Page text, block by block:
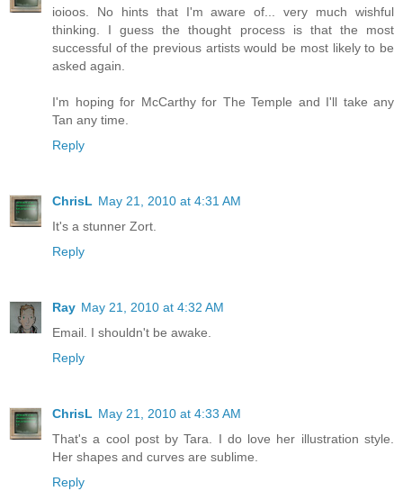
ioioos. No hints that I'm aware of... very much wishful
thinking. I guess the thought process is that the most
successful of the previous artists would be most likely to be
asked again.
I'm hoping for McCarthy for The Temple and I'll take any
Tan any time.
Reply
ChrisL May 21, 2010 at 4:31 AM
It's a stunner Zort.
Reply
Ray May 21, 2010 at 4:32 AM
Email. I shouldn't be awake.
Reply
ChrisL May 21, 2010 at 4:33 AM
That's a cool post by Tara. I do love her illustration style.
Her shapes and curves are sublime.
Reply